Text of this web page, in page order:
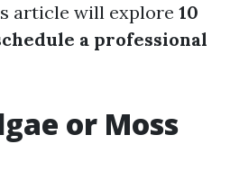
article will explore 10
a professional
or Moss